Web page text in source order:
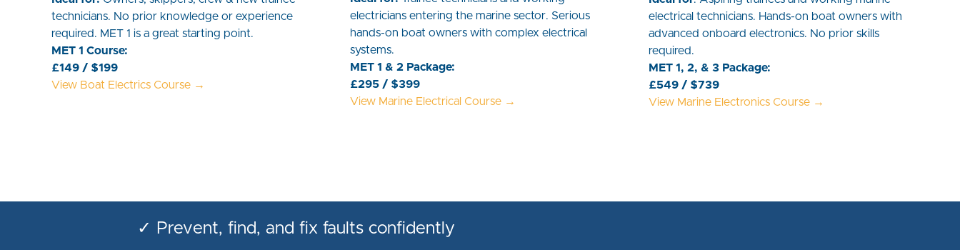
technicians. No prior knowledge or experience
required. MET 1 is a great starting point.
MET 1 Course:
£149 / $199
View Boat Electrics Course →
electricians entering the marine sector. Serious
hands-on boat owners with complex electrical
systems.
MET 1 & 2 Package:
£295 / $399
View Marine Electrical Course →
electrical technicians. Hands-on boat owners with
advanced onboard electronics. No prior skills
required.
MET 1, 2, & 3 Package:
£549 / $739
View Marine Electronics Course →
✓ Prevent, find, and fix faults confidently